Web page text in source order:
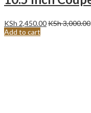
KSh 2,450.00KSh3,000.00
Add to cart